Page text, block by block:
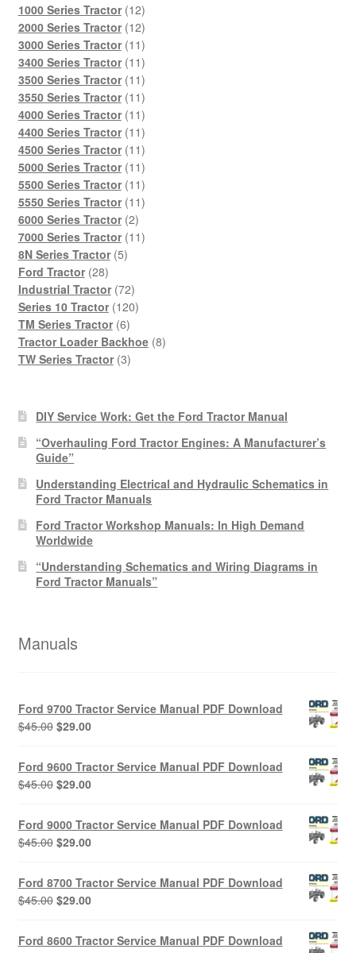
1000 Series Tractor 1212
products
2000 Series Tractor 1212
products
3000 Series Tractor 1111
products
3400 Series Tractor 1111
products
3500 Series Tractor 1111
products
3550 Series Tractor 1111
products
4000 Series Tractor 1111
products
4400 Series Tractor 1111
products
4500 Series Tractor 1111
products
5000 Series Tractor 1111
products
5500 Series Tractor 1111
products
5550 Series Tractor 1111
6000 Series Tractor 22
products
7000 Series Tractor 1111
8N Series Tractor 55
Ford Tractor 2828
products
Industrial Tractor 7272
products
Series 10 Tractor 120120
TM Series Tractor 66
products
Tractor Loader Backhoe 88
TW Series Tractor 33
DIY Service Work: Get the Ford Tractor Manual
“Overhauling Ford Tractor Engines: A Manufacturer’s
Guide”
Understanding Electrical and Hydraulic Schematics in
Ford Tractor Manuals
Ford Tractor Workshop Manuals: In High Demand
Worldwide
“Understanding Schematics and Wiring Diagrams in
Ford Tractor Manuals”
Manuals
Ford 9700 Tractor Service Manual PDF Download
$45.00 Original
was:
$45.00.
$29.00Current
$29.00.
Ford 9600 Tractor Service Manual PDF Download
$45.00 Original
was:
$45.00.
$29.00Current
$29.00.
Ford 9000 Tractor Service Manual PDF Download
$45.00 Original
was:
$45.00.
$29.00Current
$29.00.
Ford 8700 Tractor Service Manual PDF Download
$45.00 Original
was:
$29.00Current
Ford 8600 Tractor Service Manual PDF Download